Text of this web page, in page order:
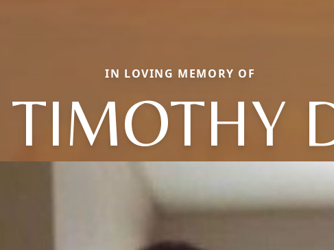
IN LOVING MEMORY OF
TIMOTHY